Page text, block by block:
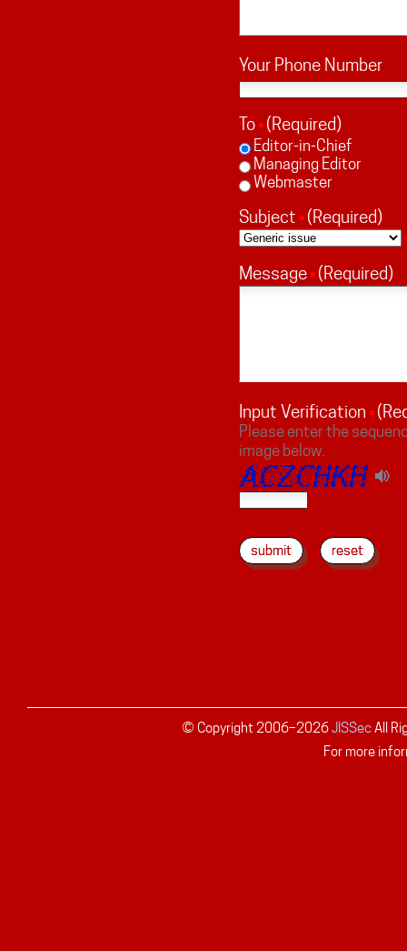
Your Phone Number
To (Required)
Editor-in-Chief
Managing Editor
Webmaster
Subject (Required)
Message (Required)
Input Verification
Please enter the
image below.
© Copyright 2006–2026JISSec All
For more